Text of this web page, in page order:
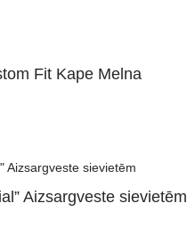
Fit Kape Melna
Aizsargveste sievietēm